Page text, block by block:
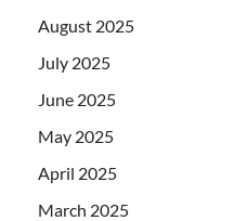
August 2025
July 2025
June 2025
May 2025
April 2025
March 2025